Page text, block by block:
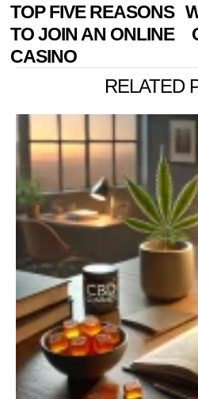
NAVIGATION
Previous
post:
TOP FIVE REASONS
TO JOIN AN ONLINE
CASINO
RELATED